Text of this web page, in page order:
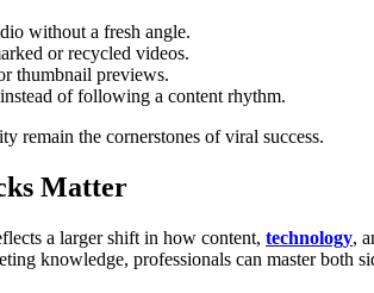
without a fresh angle.
or recycled videos.
thumbnail previews.
of following a content rhythm.
remain the cornerstones of viral success.
Matter
a larger shift in how content, technology,
knowledge, professionals can master both